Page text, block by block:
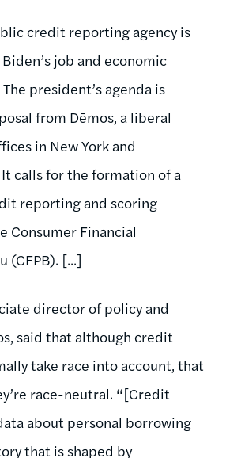
credit reporting agency is
job and economic
president’s agenda is
from Dēmos, a liberal
in New York and
It calls for the formation of a
reporting and scoring
Consumer Financial
(CFPB). [...]
director of policy and
said that although credit
take race into account, that
race-neutral. “[Credit
about personal borrowing
that is shaped by